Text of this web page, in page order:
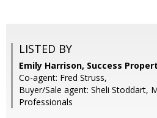
LISTED BY
Emily Harrison, Success
Co-agent: Fred Struss,
Buyer/Sale agent: Sheli Stoddart,
Professionals